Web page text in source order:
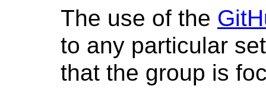
The use of the
to any particular
that the group is